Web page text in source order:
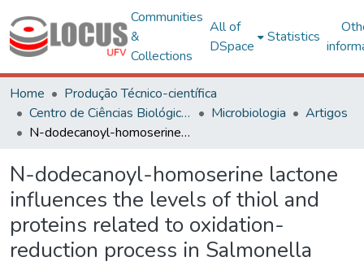
Communities
&
Collections
All of
DSpace
Statistics
Home
Produção Técnico-científica
Centro de Ciências Biológicas e da Saúde
Microbiologia
Artigos
N-dodecanoyl-homoserine lactone influences the levels of thiol and proteins related to oxidation-reduction process in Salmonella
N-dodecanoyl-homoserine lactone
influences the levels of thiol and
proteins related to oxidation-
reduction process in Salmonella